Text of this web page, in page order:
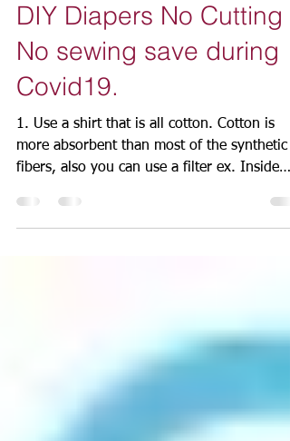
Lisa Molock
2 min read
DIY Diapers No Cutting
No sewing save during
Covid19.
fibers, also you can use a filter ex. Inside